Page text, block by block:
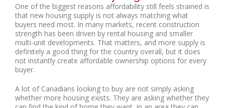
One of the biggest reasons affordability still feels strained is
that new housing supply is not always matching what
buyers need most. In many markets, recent construction
strength has been driven by rental housing and smaller
multi-unit developments. That matters, and more supply is
definitely a good thing for the country overall, but it does
not instantly create affordable ownership options for every
buyer.
A lot of Canadians looking to buy are not simply asking
whether more housing exists. They are asking whether they